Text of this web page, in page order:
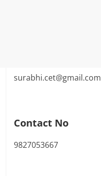
surabhi.cet@gmail.com
Contact No
9827053667